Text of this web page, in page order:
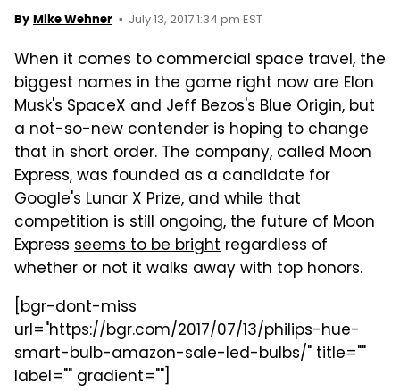
By Mike Wehner July 13, 2017 1:34 pm EST
When it comes to commercial space travel, the
biggest names in the game right now are Elon
Musk's SpaceX and Jeff Bezos's Blue Origin, but
a not-so-new contender is hoping to change
that in short order. The company, called Moon
Express, was founded as a candidate for
Google's Lunar X Prize, and while that
competition is still ongoing, the future of Moon
Express seems to be bright regardless of
whether or not it walks away with top honors.
[bgr-dont-miss
url="https://bgr.com/2017/07/13/philips-hue-
smart-bulb-amazon-sale-led-bulbs/" title=""
label="" gradient=""]